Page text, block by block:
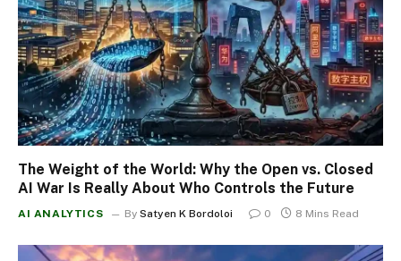
The Weight of the World: Why the Open vs. Closed
AI War Is Really About Who Controls the Future
AI ANALYTICS By Satyen K Bordoloi 0 8 Mins Read